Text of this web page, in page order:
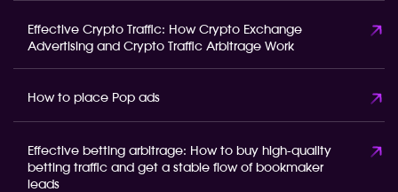
Effective Crypto Traffic: How Crypto Exchange
Advertising and Crypto Traffic Arbitrage Work
How to place Pop ads
Effective betting arbitrage: How to buy high-quality
betting traffic and get a stable flow of bookmaker
leads